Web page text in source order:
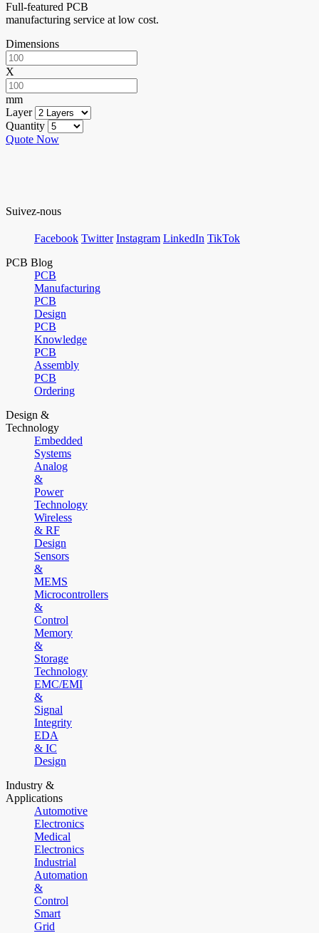
Full-featured PCB
manufacturing service at low cost.
Dimensions
X
mm
Layer
Quantity
Quote Now
Suivez-nous
Facebook Twitter Instagram LinkedIn TikTok
PCB Blog
PCB
Manufacturing
PCB
Design
PCB
Knowledge
PCB
Assembly
PCB
Ordering
Design &
Technology
Embedded
Systems
Analog
&
Power
Technology
Wireless
& RF
Design
Sensors
&
MEMS
Microcontrollers
&
Control
Memory
&
Storage
Technology
EMC/EMI
&
Signal
Integrity
EDA
& IC
Design
Industry &
Applications
Automotive
Electronics
Medical
Electronics
Industrial
Automation
&
Control
Smart
Grid